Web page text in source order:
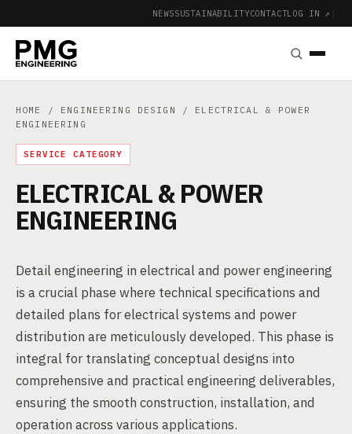
NEWSSUSTAINABILITYCONTACTLOG IN ↗ |
HOME / ENGINEERING DESIGN
/ ELECTRICAL & POWER
ENGINEERING
SERVICE CATEGORY
ELECTRICAL & POWER
ENGINEERING
Detail engineering in electrical and power engineering
is a crucial phase where technical specifications and
detailed plans for electrical systems and power
distribution are meticulously developed. This phase is
integral for translating conceptual designs into
comprehensive and practical engineering deliverables,
ensuring the smooth construction, installation, and
operation across various applications.